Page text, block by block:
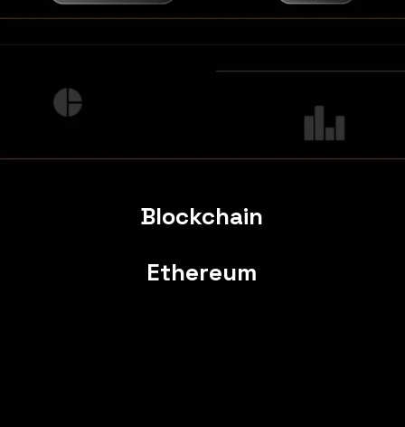
Blockchain
Ethereum